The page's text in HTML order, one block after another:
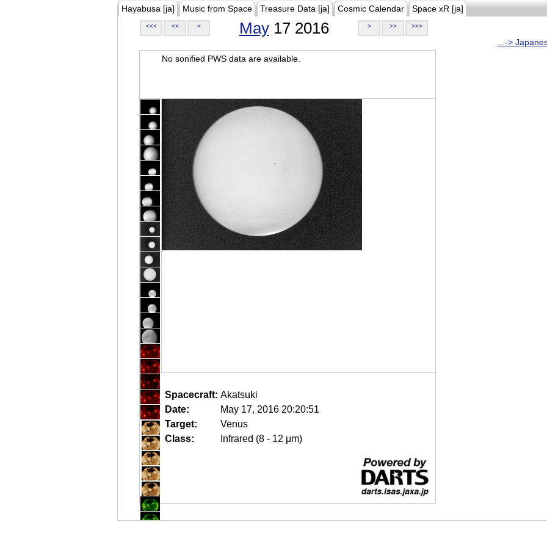
Hayabusa [ja] Music from Space Treasure Data [ja] Cosmic Calendar Space xR [ja]
<<< << < May17 2016 > >> >>>
...->
No sonified PWS data are available.
Spacecraft: Akatsuki
Date:
May 17, 2016 20:20:51
Target:
Venus
Class:
Infrared (8 - 12 μm)